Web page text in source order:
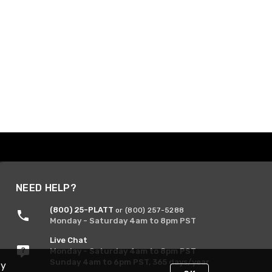
NEED HELP?
(800) 25-PLATT or (800) 257-5288
Monday - Saturday 4am to 8pm PST
Live Chat
Monday - Saturday 4am to 8pm PST
Sunday 4am to 6pm PST, 365 days/year